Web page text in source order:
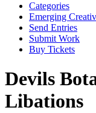
Categories
Emerging
Send Entries
Submit Work
Buy Tickets
Devils
Libations